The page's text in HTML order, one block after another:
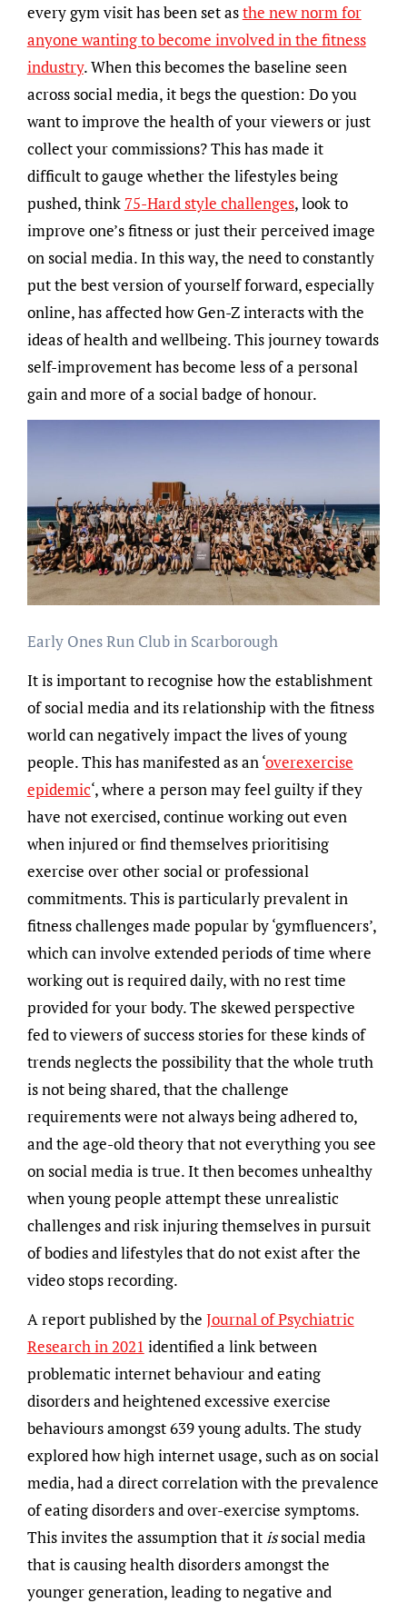
every gym visit has been set asthe new norm for
anyone wanting to become involved in the fitness
industry. When this becomes the baseline seen
across social media, it begs the question: Do you
want to improve the health of your viewers or just
collect your commissions? This has made it
difficult to gauge whether the lifestyles being
pushed, think 75-Hard style challenges, look to
improve one’s fitness or just their perceived image
on social media. In this way, the need to constantly
put the best version of yourself forward, especially
online, has affected how Gen-Z interacts with the
ideas of health and wellbeing. This journey towards
self-improvement has become less of a personal
gain and more of a social badge of honour.
Early Ones Run Club in Scarborough
It is important to recognise how the establishment
of social media and its relationship with the fitness
world can negatively impact the lives of young
people. This has manifested as an ‘overexercise
epidemic‘, where a person may feel guilty if they
have not exercised, continue working out even
when injured or find themselves prioritising
exercise over other social or professional
commitments. This is particularly prevalent in
fitness challenges made popular by ‘gymfluencers’,
which can involve extended periods of time where
working out is required daily, with no rest time
provided for your body. The skewed perspective
fed to viewers of success stories for these kinds of
trends neglects the possibility that the whole truth
is not being shared, that the challenge
requirements were not always being adhered to,
and the age-old theory that not everything you see
on social media is true. It then becomes unhealthy
when young people attempt these unrealistic
challenges and risk injuring themselves in pursuit
of bodies and lifestyles that do not exist after the
video stops recording.
A report published by the Journal of Psychiatric
Research in 2021 identified a link between
problematic internet behaviour and eating
disorders and heightened excessive exercise
behaviours amongst 639 young adults. The study
explored how high internet usage, such as on social
media, had a direct correlation with the prevalence
of eating disorders and over-exercise symptoms.
This invites the assumption that itissocial media
that is causing health disorders amongst the
younger generation, leading to negative and